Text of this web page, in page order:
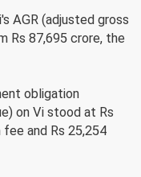
AGR (adjusted gross
Rs 87,695 crore, the
obligation
on Vi stood at Rs
and Rs 25,254